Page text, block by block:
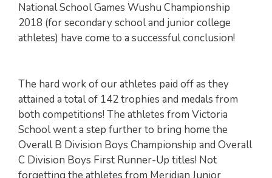
National School Games Wushu Championship
2018 (for secondary school and junior college
athletes) have come to a successful conclusion!
The hard work of our athletes paid off as they
attained a total of 142 trophies and medals from
both competitions! The athletes from Victoria
School went a step further to bring home the
Overall B Division Boys Championship and Overall
C Division Boys First Runner-Up titles! Not